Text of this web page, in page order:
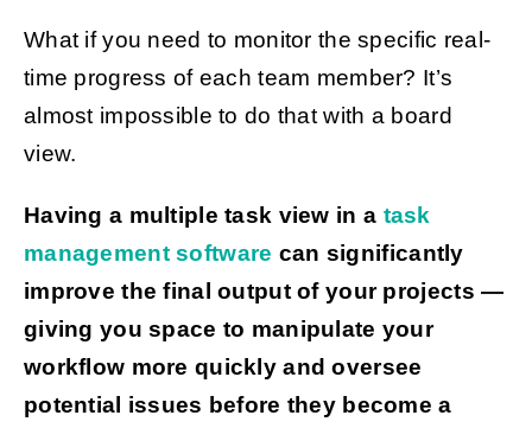
What if you need to monitor the specific real-
time progress of each team member? It’s
almost impossible to do that with a board
view.
Having a multiple task view in a task
management software can significantly
improve the final output of your projects —
giving you space to manipulate your
workflow more quickly and oversee
potential issues before they become a